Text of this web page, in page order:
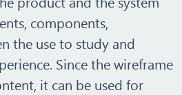
components,
the use to study and
Since the wireframe
it can be used for